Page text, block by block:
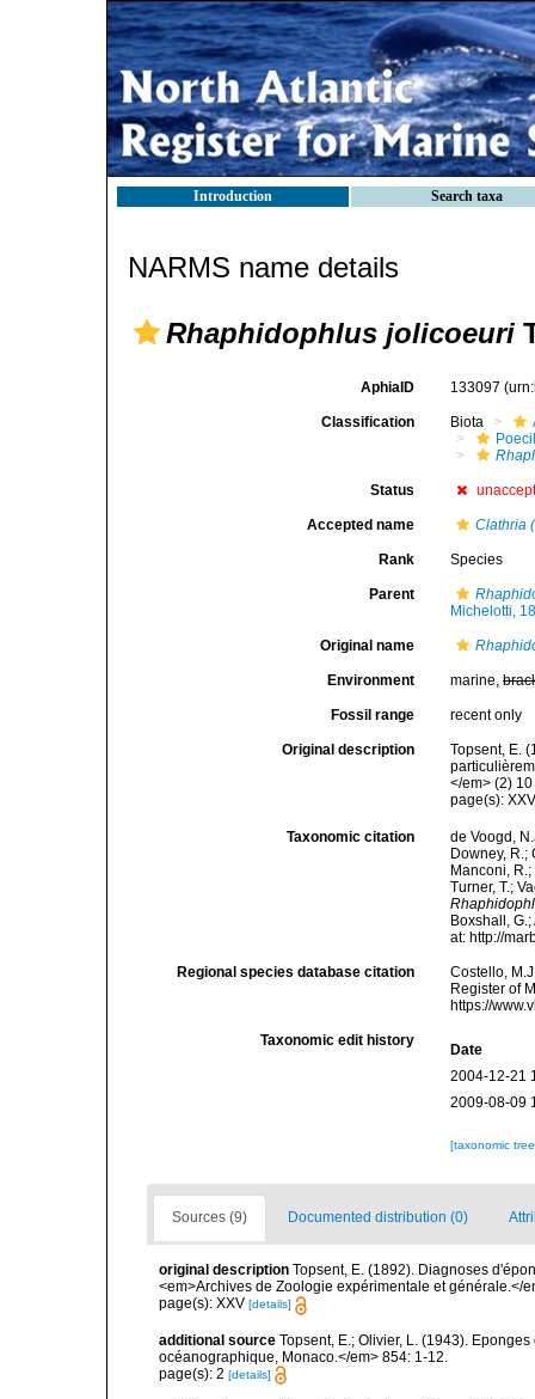
Introduction Search taxa
NARMS name details
Rhaphidophlus jolicoeuri
AphiaID 133097
Classification Biota
Status
Accepted name Clathria
Rank Species
Parent
Michelotti,
Original name
Environment marine,
Fossil range recent only
Original description
Topsent, E.
</em> (2)
page(s):
Taxonomic citation
de Voogd,
Downey, R.;
Manconi,
Turner, T.;
Boxshall,
at: http://
Regional species database citation
Costello,
Register of
https://
Taxonomic edit history
Date
2004-12-21
2009-08-09
[taxonomic
Sources (9) Documented distribution (0)
original description Topsent, E. (1892). Diagnoses
<em>Archives de Zoologie expérimentale et générale.</
page(s): XXV [details]
additional source Topsent, E.; Olivier, L. (1943).
océanographique, Monaco.</em> 854: 1-12.
page(s): 2 [details]